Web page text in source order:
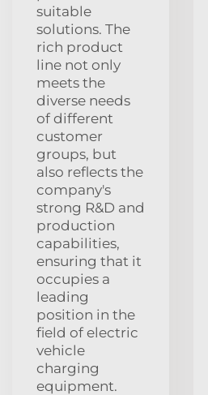
suitable
solutions. The
rich product
line not only
meets the
diverse needs
of different
customer
groups, but
also reflects the
company's
strong R&D and
production
capabilities,
ensuring that it
occupies a
leading
position in the
field of electric
vehicle
charging
equipment.